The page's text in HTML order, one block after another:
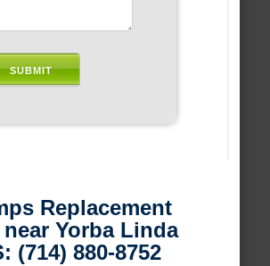
Replacement
Yorba Linda
(714) 880-8752